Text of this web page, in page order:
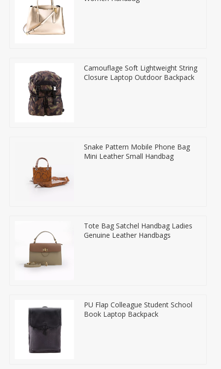
Camouflage Soft Lightweight String
Closure Laptop Outdoor Backpack
Snake Pattern Mobile Phone Bag
Mini Leather Small Handbag
Tote Bag Satchel Handbag Ladies
Genuine Leather Handbags
PU Flap Colleague Student School
Book Laptop Backpack